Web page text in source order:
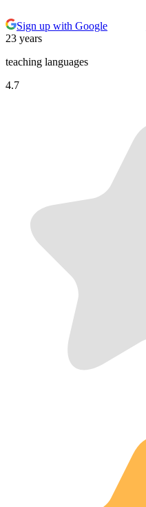
Sign up with Google
23 years
teaching languages
4.7